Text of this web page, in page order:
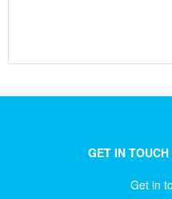
GET IN TOUCH
Get in